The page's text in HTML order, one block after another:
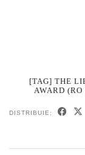
[TAG] THE
AWARD (RO
DISTRIBUIE: